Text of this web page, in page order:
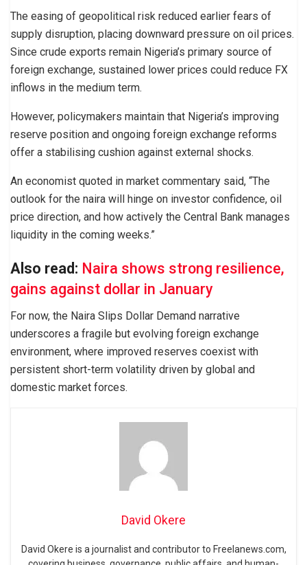
The easing of geopolitical risk reduced earlier fears of
supply disruption, placing downward pressure on oil prices.
Since crude exports remain Nigeria’s primary source of
foreign exchange, sustained lower prices could reduce FX
inflows in the medium term.
However, policymakers maintain that Nigeria’s improving
reserve position and ongoing foreign exchange reforms
offer a stabilising cushion against external shocks.
An economist quoted in market commentary said, “The
outlook for the naira will hinge on investor confidence, oil
price direction, and how actively the Central Bank manages
liquidity in the coming weeks.”
Also read: Naira shows strong resilience,
gains against dollar in January
For now, the Naira Slips Dollar Demand narrative
underscores a fragile but evolving foreign exchange
environment, where improved reserves coexist with
persistent short-term volatility driven by global and
domestic market forces.
David Okere
David Okere is a journalist and contributor to Freelanews.com,